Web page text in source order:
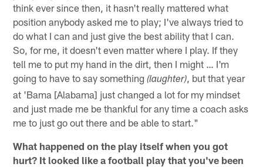
think ever since then, it hasn't really mattered what
position anybody asked me to play; I've always tried to
do what I can and just give the best ability that I can.
So, for me, it doesn't even matter where I play. If they
tell me to put my hand in the dirt, then I might … I'm
going to have to say something(laughter) , but that year
at 'Bama [Alabama] just changed a lot for my mindset
and just made me be thankful for any time a coach asks
me to just go out there and be able to start."
What happened on the play itself when you got
hurt? It looked like a football play that you've been